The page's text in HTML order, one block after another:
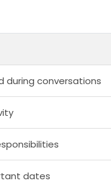
during conversations
dates